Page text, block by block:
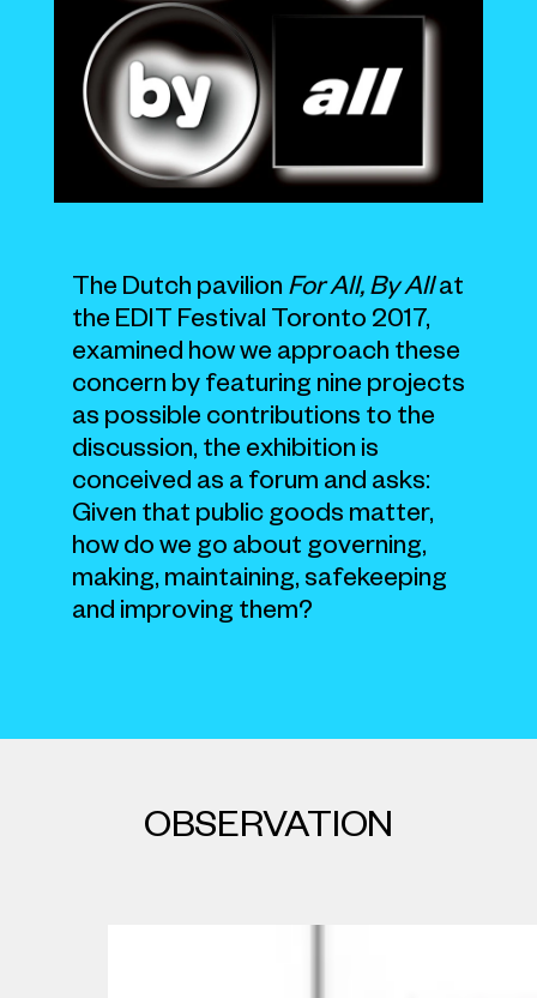
The Dutch pavilion For All, By Allat
the EDIT Festival Toronto 2017,
examined how we approach these
concern by featuring nine projects
as possible contributions to the
discussion, the exhibition is
conceived as a forum and asks:
Given that public goods matter,
how do we go about governing,
making, maintaining, safekeeping
and improving them?
OBSERVATION